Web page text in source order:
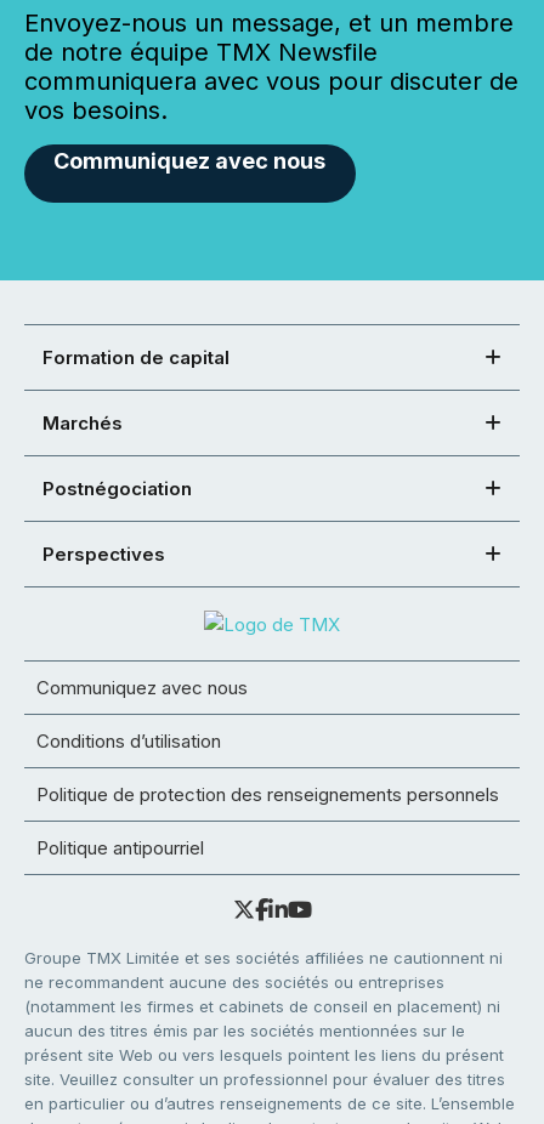
Envoyez-nous un message, et un membre
de notre équipe TMX Newsfile
communiquera avec vous pour discuter de
vos besoins.
Communiquez avec nous
Formation de capital
Marchés
Postnégociation
Perspectives
Communiquez avec nous
Conditions d’utilisation
Politique de protection des renseignements personnels
Politique antipourriel
Groupe TMX Limitée et ses sociétés affiliées ne cautionnent ni
ne recommandent aucune des sociétés ou entreprises
(notamment les firmes et cabinets de conseil en placement) ni
aucun des titres émis par les sociétés mentionnées sur le
présent site Web ou vers lesquels pointent les liens du présent
site. Veuillez consulter un professionnel pour évaluer des titres
en particulier ou d’autres renseignements de ce site. L’ensemble